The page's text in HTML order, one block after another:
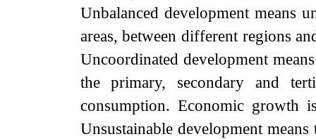
Unbalanced development means
areas, between different regions
Uncoordinated development
the primary, secondary and
consumption. Economic growth
Unsustainable development